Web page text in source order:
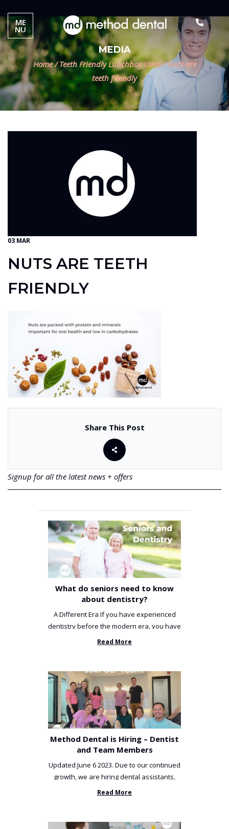
MEDIA
Home / Teeth Friendly Lunchbox Ideas /Nuts are
teeth friendly
03 MAR
NUTS ARE TEETH
FRIENDLY
Share This Post
Signup for all the latest news + offers
What do seniors need to know
about dentistry?
A Different Era If you have experienced
dentistry before the modern era, you have
been incredibly unlucky. ...
Read More
Method Dental is Hiring – Dentist
and Team Members
Updated June 6 2023. Due to our continued
growth, we are hiring dental assistants,
receptionists and a ...
Read More
ME
NU